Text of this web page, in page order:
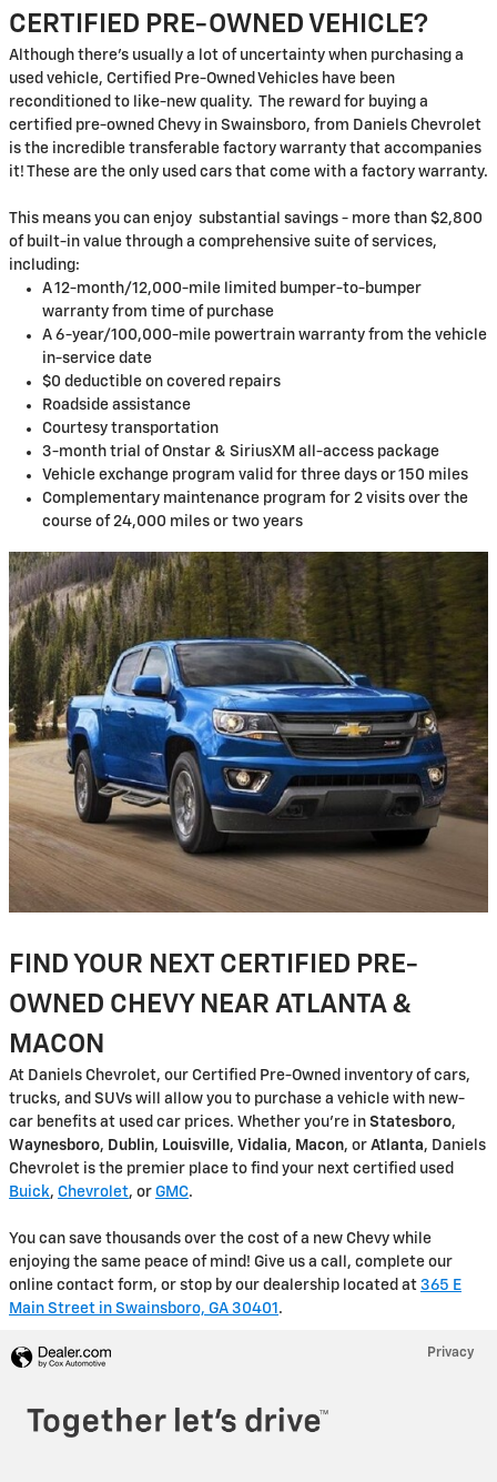
CERTIFIED PRE-OWNED VEHICLE?
Although there's usually a lot of uncertainty when purchasing a
used vehicle, Certified Pre-Owned Vehicles have been
reconditioned to like-new quality. The reward for buying a
certified pre-owned Chevy in Swainsboro, from Daniels Chevrolet
is the incredible transferable factory warranty that accompanies
it! These are the only used cars that come with a factory warranty.
This means you can enjoy substantial savings - more than $2,800
of built-in value through a comprehensive suite of services,
including:
A 12-month/12,000-mile limited bumper-to-bumper
warranty from time of purchase
A 6-year/100,000-mile powertrain warranty from the vehicle
in-service date
$0 deductible on covered repairs
Roadside assistance
Courtesy transportation
3-month trial of Onstar & SiriusXM all-access package
Vehicle exchange program valid for three days or 150 miles
Complementary maintenance program for 2 visits over the
course of 24,000 miles or two years
FIND YOUR NEXT CERTIFIED PRE-
OWNED CHEVY NEAR ATLANTA &
MACON
At Daniels Chevrolet, our Certified Pre-Owned inventory of cars,
trucks, and SUVs will allow you to purchase a vehicle with new-
car benefits at used car prices. Whether you're in Statesboro,
Waynesboro, Dublin, Louisville, Vidalia, Macon, or Atlanta, Daniels
Chevrolet is the premier place to find your next certified used
Buick, Chevrolet, or GMC.
You can save thousands over the cost of a new Chevy while
enjoying the same peace of mind! Give us a call, complete our
online contact form, or stop by our dealership located at 365 E
Main Street in Swainsboro, GA 30401 .
Privacy